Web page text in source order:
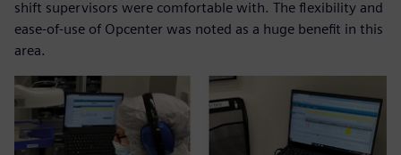
shift supervisors were comfortable with. The flexibility and
ease-of-use of Opcenter was noted as a huge benefit in this
area.